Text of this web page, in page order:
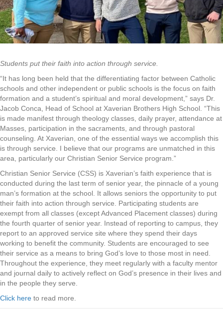
Students put their faith into action through service.
“It has long been held that the differentiating factor between Catholic
schools and other independent or public schools is the focus on faith
formation and a student’s spiritual and moral development,” says Dr.
Jacob Conca, Head of School at Xaverian Brothers High School. “This
is made manifest through theology classes, daily prayer, attendance at
Masses, participation in the sacraments, and through pastoral
counseling. At Xaverian, one of the essential ways we accomplish this
is through service. I believe that our programs are unmatched in this
area, particularly our Christian Senior Service program.”
Christian Senior Service (CSS) is Xaverian’s faith experience that is
conducted during the last term of senior year, the pinnacle of a young
man’s formation at the school. It allows seniors the opportunity to put
their faith into action through service. Participating students are
exempt from all classes (except Advanced Placement classes) during
the fourth quarter of senior year. Instead of reporting to campus, they
report to an approved service site where they spend their days
working to benefit the community. Students are encouraged to see
their service as a means to bring God’s love to those most in need.
Throughout the experience, they meet regularly with a faculty mentor
and journal daily to actively reflect on God’s presence in their lives and
in the people they serve.
Click here to read more.